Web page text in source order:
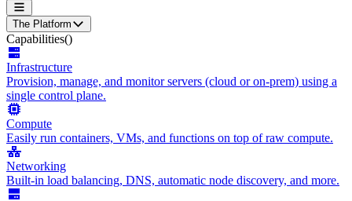
The Platform
Capabilities()
Infrastructure
Provision, manage, and monitor servers (cloud or on-prem) using a
single control plane.
Compute
Easily run containers, VMs, and functions on top of raw compute.
Networking
Built-in load balancing, DNS, automatic node discovery, and more.